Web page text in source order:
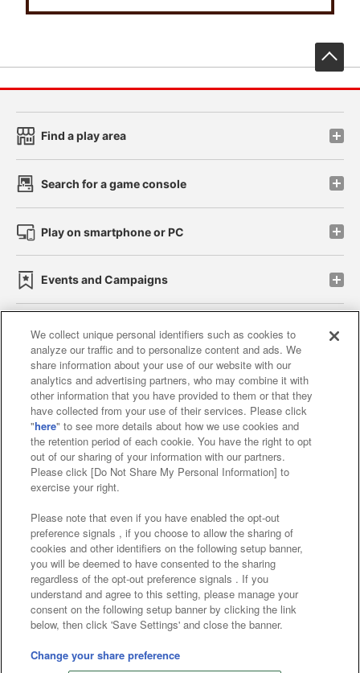
Find a play area
Search for a game console
Play on smartphone or PC
Events and Campaigns
Affiliate Sustainability site policy privacy policy
Web accessibility policy and verification results
Together with our business partners
About the provision of food
Customer Harassment Response Policy
Frequently Asked Questions / Inquiries
©Bandai Namco Amusement Inc.
©Bandai Namco Amusement Lab Inc.
©Bandai Namco Experience Inc.
We collect unique personal identifiers such as cookies to
analyze our traffic and to personalize content and ads. We
share information about your use of our website with our
analytics and advertising partners, who may combine it with
other information that you have provided to them or that they
have collected from your use of their services. Please click
"here" to see more details about how we use cookies and
the retention period of each cookie. You have the right to opt
out of our sharing of your information with our partners.
Please click [Do Not Share My Personal Information] to
exercise your right.
Please note that even if you have enabled the opt-out
preference signals , if you choose to allow the sharing of
cookies and other identifiers on the following setup banner,
you will be deemed to have consented to the sharing
regardless of the opt-out preference signals . If you
understand and agree to this setting, please manage your
consent on the following setup banner by clicking the link
below, then click 'Save Settings' and close the banner.
Change your share preference